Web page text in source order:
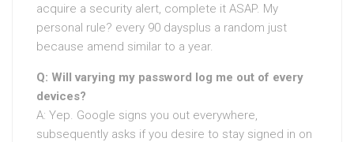
acquire a security alert, complete it ASAP. My
personal rule? every 90 daysplus a random just
because amend similar to a year.
Q: Will varying my password log me out of every
devices?
A: Yep. Google signs you out everywhere,
subsequently asks if you desire to stay signed in on